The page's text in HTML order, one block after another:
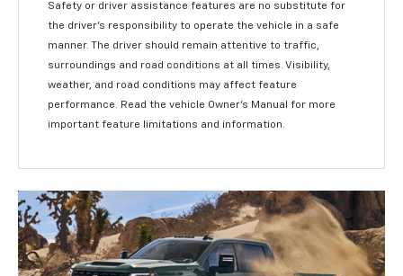
Safety or driver assistance features are no substitute for
the driver's responsibility to operate the vehicle in a safe
manner. The driver should remain attentive to traffic,
surroundings and road conditions at all times. Visibility,
weather, and road conditions may affect feature
performance. Read the vehicle Owner's Manual for more
important feature limitations and information.